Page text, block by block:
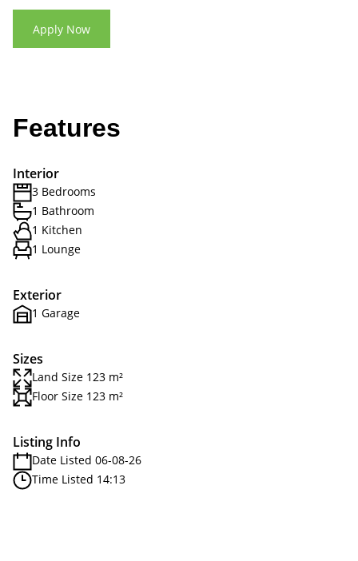
Apply Now
Features
Interior
3 Bedrooms
1 Bathroom
1 Kitchen
1 Lounge
Exterior
1 Garage
Sizes
Land Size 123 m²
Floor Size 123 m²
Listing Info
Date Listed 06-08-26
Time Listed 14:13